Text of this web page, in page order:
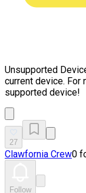
Unsupported
current device. For
supported device!
27
Clawfornia Crew0
Follow